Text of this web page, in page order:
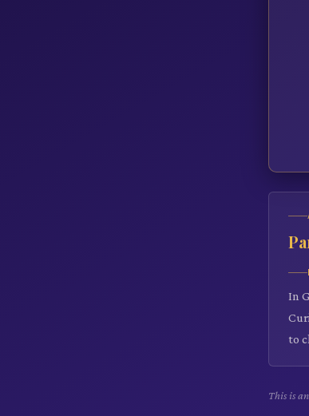
In
to
This is